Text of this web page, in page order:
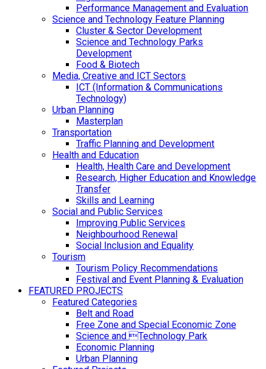
Performance Management and Evaluation
Science and Technology Feature Planning
Cluster & Sector Development
Science and Technology Parks
Development
Food & Biotech
Media, Creative and ICT Sectors
ICT (Information & Communications
Technology)
Urban Planning
Masterplan
Transportation
Traffic Planning and Development
Health and Education
Health, Health Care and Development
Research, Higher Education and Knowledge
Transfer
Skills and Learning
Social and Public Services
Improving Public Services
Neighbourhood Renewal
Social Inclusion and Equality
Tourism
Tourism Policy Recommendations
Festival and Event Planning & Evaluation
FEATURED PROJECTS
Featured Categories
Belt and Road
Free Zone and Special Economic Zone
Science and Technology Park
Economic Planning
Urban Planning